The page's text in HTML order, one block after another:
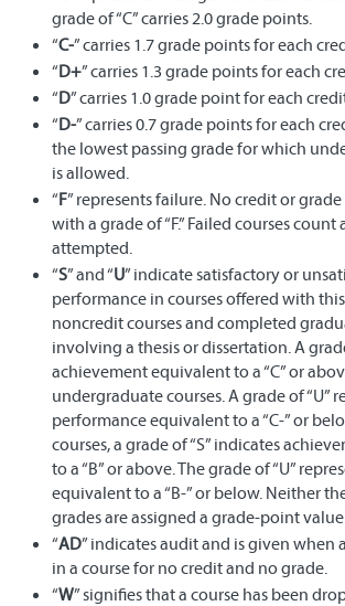
grade of “C” carries 2.0 grade points.
“C-” carries 1.7 grade points for each
“D+” carries 1.3 grade points for each
“D” carries 1.0 grade point for each
“D-” carries 0.7 grade points for each
the lowest passing grade for which
is allowed.
“F” represents failure. No credit or
with a grade of “F.” Failed courses count
attempted.
“S” and “U” indicate satisfactory or
performance in courses offered with
noncredit courses and completed
involving a thesis or dissertation. A
achievement equivalent to a “C” or
undergraduate courses. A grade of “U”
performance equivalent to a “C-” or
courses, a grade of “S” indicates
to a “B” or above. The grade of “U”
equivalent to a “B-” or below. Neither the
grades are assigned a grade-point
“AD” indicates audit and is given when
in a course for no credit and no grade.
“W” signifies that a course has been